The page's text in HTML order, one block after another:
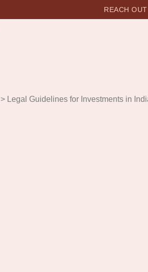
REACH
> Legal Guidelines for Investments in